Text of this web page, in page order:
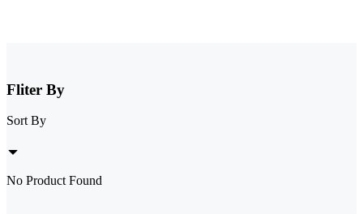
Fliter By
Sort By
No Product Found